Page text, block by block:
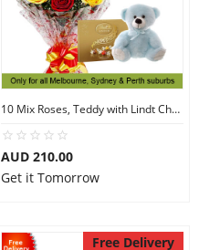
10 Mix Roses, Teddy with Lindt Chocolate
AUD 210.00
Get it Tomorrow
Free Delivery